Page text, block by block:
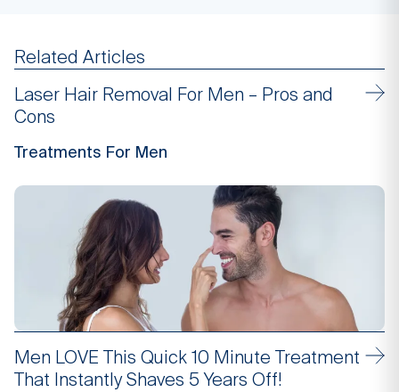
Related Articles
Laser Hair Removal For Men – Pros and
Cons
Treatments For Men
Men LOVE This Quick 10 Minute Treatment
That Instantly Shaves 5 Years Off!